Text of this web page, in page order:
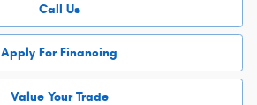
Call Us
Apply For Financing
Value Your Trade